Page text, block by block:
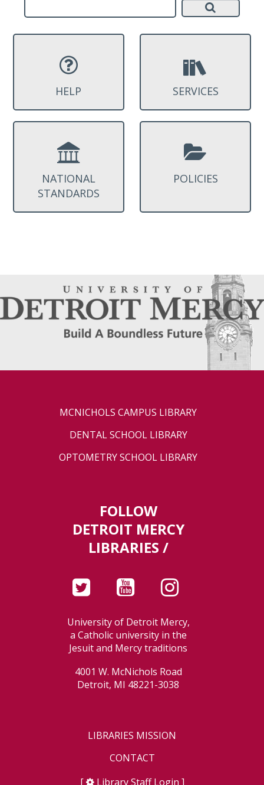
HELP SERVICES
NATIONAL
STANDARDS
POLICIES
MCNICHOLS CAMPUS LIBRARY
DENTAL SCHOOL LIBRARY
OPTOMETRY SCHOOL LIBRARY
FOLLOW
DETROIT MERCY
LIBRARIES /
University of Detroit Mercy,
a Catholic university in the
Jesuit and Mercy traditions
4001 W. McNichols Road
Detroit, MI 48221-3038
LIBRARIES MISSION
CONTACT
[
Library Staff Login ]